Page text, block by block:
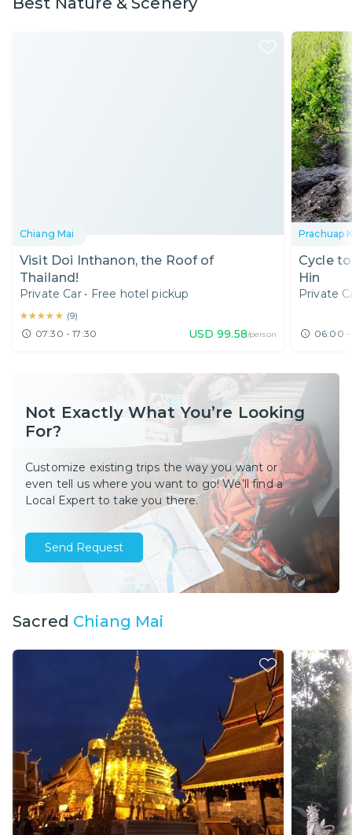
Chiang Mai
Visit Doi Inthanon, the Roof of
Thailand!
Private Car • Free hotel pickup
★★★★★
★★★★★ (9)
07:30 - 17:30 USD 99.58/person
Prachuap
Cycle
Hin
Private
06:00 -
Not Exactly What You’re Looking
For?
Customize existing trips the way you want or
even tell us where you want to go! We’ll find a
Local Expert to take you there.
Send Request
Sacred Chiang Mai